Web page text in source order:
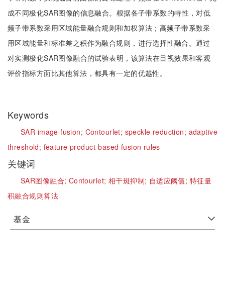
成不同极化SAR图像的信息融合。根据各子带系数的特性，对低
频子带系数采用区域能量融合规则和加权算法；高频子带系数采
用区域能量和标准差之积作为融合规则，进行选择性融合。通过
对实测极化SAR图像融合的试验表明，该算法在目视效果和客观
评价指标方面比其他算法，都具有一定的优越性。
Keywords
SAR image fusion; Contourlet; speckle reduction; adaptive
threshold; feature product-based fusion rules
关键词
SAR图像融合; Contourlet; 相干斑抑制; 自适应阈值; 特征量
积融合规则算法
基金